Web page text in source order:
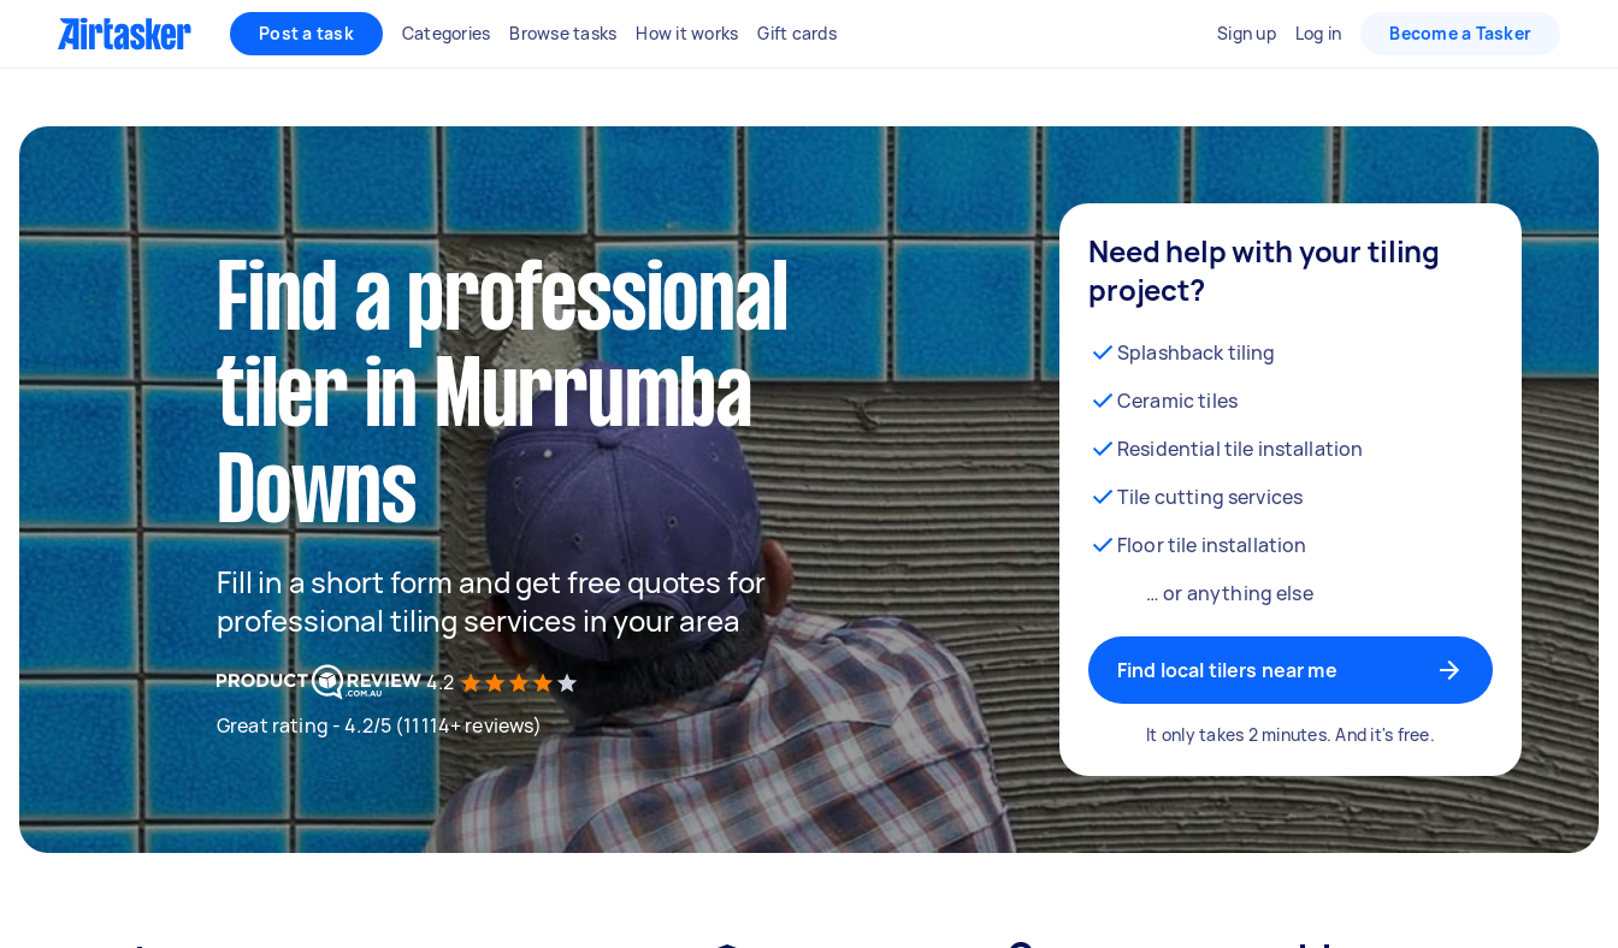
Post a task Categories Browse tasks How it works Gift cards Sign up Log in Become a Tasker
Find a professional
tiler in Murrumba
Downs
Fill in a short form and get free quotes for
professional tiling services in your area
4.2
Great rating - 4.2/5 (11114+ reviews)
Need help with your tiling
project?
Splashback tiling
Ceramic tiles
Residential tile installation
Tile cutting services
Floor tile installation
… or anything else
Find local tilers near me
It only takes 2 minutes. And it's free.